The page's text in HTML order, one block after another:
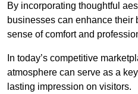
By incorporating thoughtful
businesses can enhance their
sense of comfort and
In today’s competitive
atmosphere can serve as a
lasting impression on visitors.